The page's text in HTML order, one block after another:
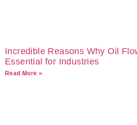
Incredible Reasons Why Oil
Essential for Industries
Read More »